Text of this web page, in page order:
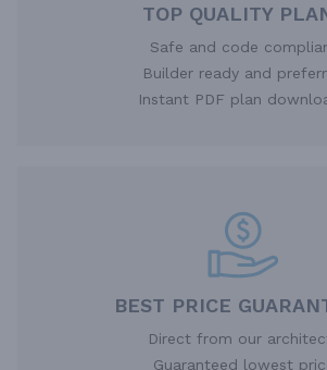
TOP QUALITY
Safe and code
Builder ready and
Instant PDF plan
BEST PRICE
Direct from our
Guaranteed lowest